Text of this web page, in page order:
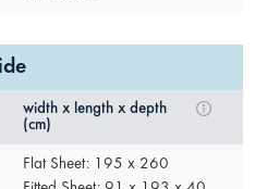
width x length x depth
(cm)
Flat Sheet: 195 x 260